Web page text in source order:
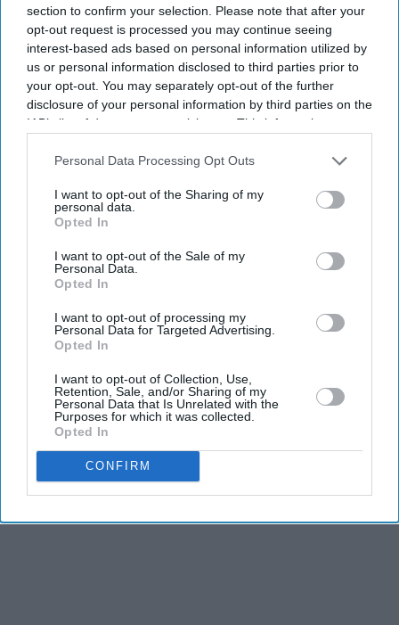
section to confirm your selection. Please note that after your
opt-out request is processed you may continue seeing
interest-based ads based on personal information utilized by
us or personal information disclosed to third parties prior to
your opt-out. You may separately opt-out of the further
disclosure of your personal information by third parties on the
IAB’s list of downstream participants. This information may
Downstream Participantsthat may further disclose it to other
Personal Data Processing Opt Outs
I want to opt-out of the Sharing of my
personal data.
Opted In
I want to opt-out of the Sale of my
Personal Data.
Opted In
I want to opt-out of processing my
Personal Data for Targeted Advertising.
Opted In
I want to opt-out of Collection, Use,
Retention, Sale, and/or Sharing of my
Personal Data that Is Unrelated with the
Purposes for which it was collected.
Opted In
CONFIRM
Bhatt an 'upgraded model'
game marvellously'
the YRF spy mould with
Entertainment
Alia Bhatt reportedly set to
bigger role planned for trilogy
finale
Entertainment
Carlos Sainz at star-studded